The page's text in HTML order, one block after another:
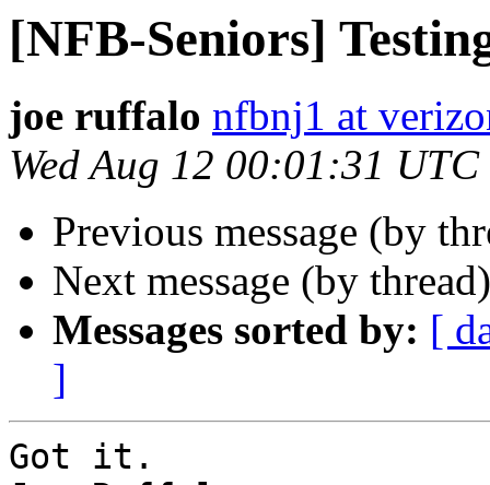
[NFB-Seniors]
joe ruffalo nfbnj1 at
Wed Aug 12 00:01:31
Previous message (by
Next message (by
Messages sorted by: [
]
Got it.